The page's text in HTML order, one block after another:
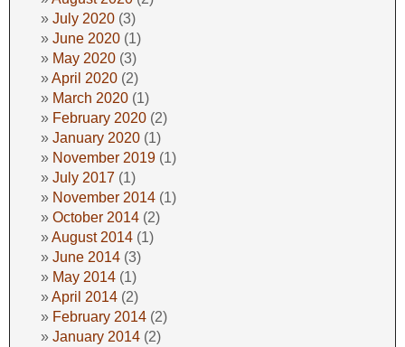
July 2020 (3)
June 2020 (1)
May 2020 (3)
April 2020 (2)
March 2020 (1)
February 2020 (2)
January 2020 (1)
November 2019 (1)
July 2017 (1)
November 2014 (1)
October 2014 (2)
August 2014 (1)
June 2014 (3)
May 2014 (1)
April 2014 (2)
February 2014 (2)
January 2014 (2)